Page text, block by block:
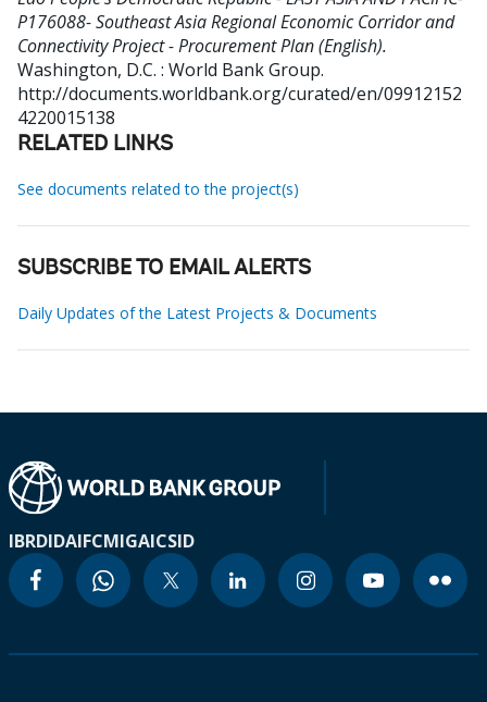
P176088- Southeast Asia Regional Economic Corridor and
Connectivity Project - Procurement Plan (English).
Washington, D.C. : World Bank Group.
http://documents.worldbank.org/curated/en/09912152
4220015138
RELATED LINKS
See documents related to the project(s)
SUBSCRIBE TO EMAIL ALERTS
Daily Updates of the Latest Projects & Documents
IBRDIDAIFCMIGAICSID